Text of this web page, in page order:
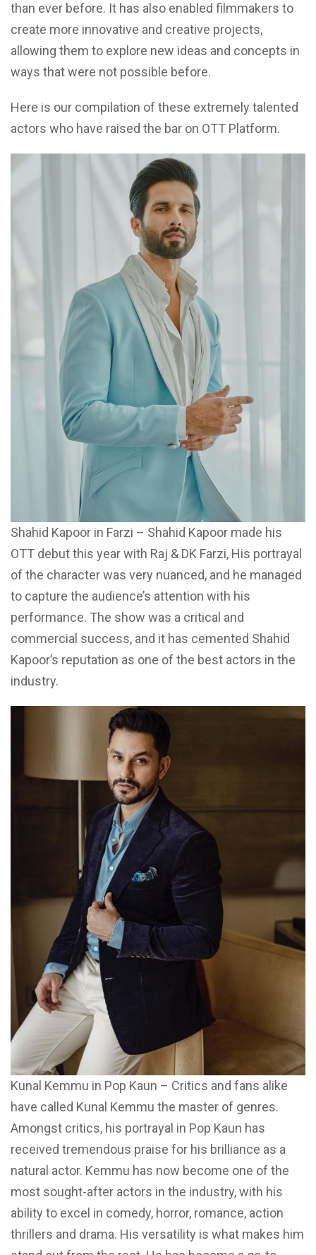
than ever before. It has also enabled filmmakers to
create more innovative and creative projects,
allowing them to explore new ideas and concepts in
ways that were not possible before.
Here is our compilation of these extremely talented
actors who have raised the bar on OTT Platform.
Shahid Kapoor in Farzi – Shahid Kapoor made his
OTT debut this year with Raj & DK Farzi, His portrayal
of the character was very nuanced, and he managed
to capture the audience’s attention with his
performance. The show was a critical and
commercial success, and it has cemented Shahid
Kapoor’s reputation as one of the best actors in the
industry.
Kunal Kemmu in Pop Kaun – Critics and fans alike
have called Kunal Kemmu the master of genres.
Amongst critics, his portrayal in Pop Kaun has
received tremendous praise for his brilliance as a
natural actor. Kemmu has now become one of the
most sought-after actors in the industry, with his
ability to excel in comedy, horror, romance, action
thrillers and drama. His versatility is what makes him